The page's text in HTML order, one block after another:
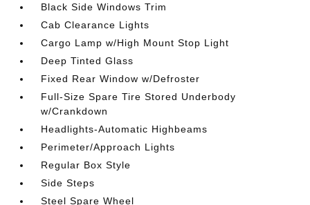
Black Side Windows Trim
Cab Clearance Lights
Cargo Lamp w/High Mount Stop Light
Deep Tinted Glass
Fixed Rear Window w/Defroster
Full-Size Spare Tire Stored Underbody
w/Crankdown
Headlights-Automatic Highbeams
Perimeter/Approach Lights
Regular Box Style
Side Steps
Steel Spare Wheel